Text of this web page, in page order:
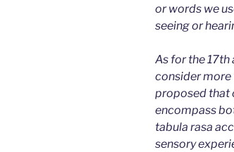
or words we
seeing or
As for the
consider more
proposed that
encompass
tabula rasa
sensory